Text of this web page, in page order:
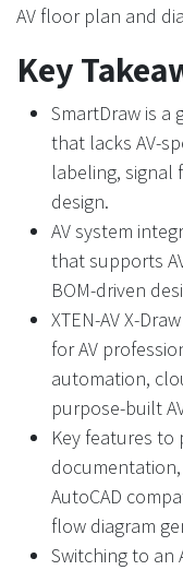
AV floor plan and
Key
SmartDraw is a
that lacks AV-
labeling, signal
design.
AV system
that supports
BOM-driven
XTEN-AV X-
for AV
automation,
purpose-built
Key features
AutoCAD
flow diagram
Switching to an